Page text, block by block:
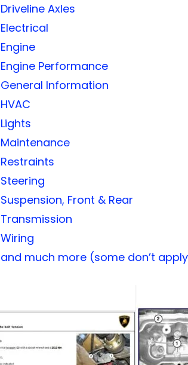
Driveline Axles
Electrical
Engine
Engine Performance
General Information
HVAC
Lights
Maintenance
Restraints
Steering
Suspension, Front & Rear
Transmission
Wiring
and much more (some don’t